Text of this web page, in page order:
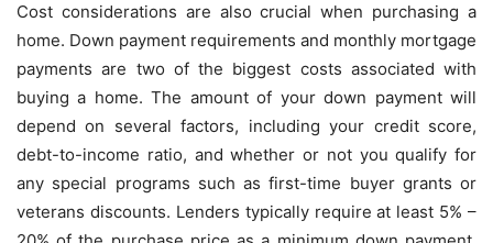
Cost considerations are also crucial when purchasing a
home. Down payment requirements and monthly mortgage
payments are two of the biggest costs associated with
buying a home. The amount of your down payment will
depend on several factors, including your credit score,
debt-to-income ratio, and whether or not you qualify for
any special programs such as first-time buyer grants or
veterans discounts. Lenders typically require at least 5% –